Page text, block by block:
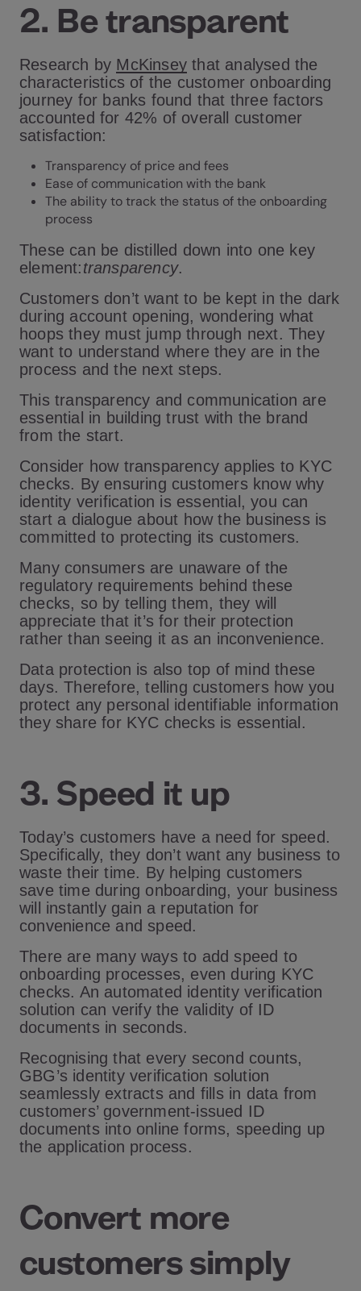
2. Be transparent
Research by McKinsey that analysed the
characteristics of the customer onboarding
journey for banks found that three factors
accounted for 42% of overall customer
satisfaction:
Transparency of price and fees
Ease of communication with the bank
The ability to track the status of the onboarding
process
These can be distilled down into one key
element:transparency.
Customers don’t want to be kept in the dark
during account opening, wondering what
hoops they must jump through next. They
want to understand where they are in the
process and the next steps.
This transparency and communication are
essential in building trust with the brand
from the start.
Consider how transparency applies to KYC
checks. By ensuring customers know why
identity verification is essential, you can
start a dialogue about how the business is
committed to protecting its customers.
Many consumers are unaware of the
regulatory requirements behind these
checks, so by telling them, they will
appreciate that it’s for their protection
rather than seeing it as an inconvenience.
Data protection is also top of mind these
days. Therefore, telling customers how you
protect any personal identifiable information
they share for KYC checks is essential.
3. Speed it up
Today’s customers have a need for speed.
Specifically, they don’t want any business to
waste their time. By helping customers
save time during onboarding, your business
will instantly gain a reputation for
convenience and speed.
There are many ways to add speed to
onboarding processes, even during KYC
checks. An automated identity verification
solution can verify the validity of ID
documents in seconds.
Recognising that every second counts,
GBG’s identity verification solution
seamlessly extracts and fills in data from
customers’ government-issued ID
documents into online forms, speeding up
the application process.
Convert more
customers simply